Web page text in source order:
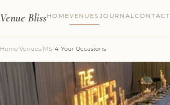
Venue Bliss HOMEVENUES JOURNALCONTACT
Home/Venues/MS/4 Your Occasions